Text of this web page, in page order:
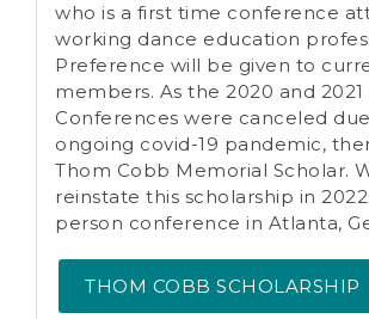
who is a first time conference
working dance education
Preference will be given to
members. As the 2020 and
Conferences were canceled
ongoing covid-19 pandemic,
Thom Cobb Memorial Scholar.
reinstate this scholarship in
person conference in Atlanta,
THOM COBB SCHOLARSHIP